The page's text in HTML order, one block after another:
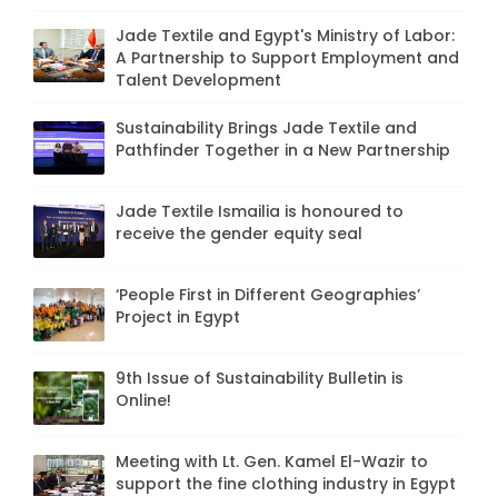
Jade Textile and Egypt's Ministry of Labor:
A Partnership to Support Employment and
Talent Development
Sustainability Brings Jade Textile and
Pathfinder Together in a New Partnership
Jade Textile Ismailia is honoured to
receive the gender equity seal
‘People First in Different Geographies’
Project in Egypt
9th Issue of Sustainability Bulletin is
Online!
Meeting with Lt. Gen. Kamel El-Wazir to
support the fine clothing industry in Egypt